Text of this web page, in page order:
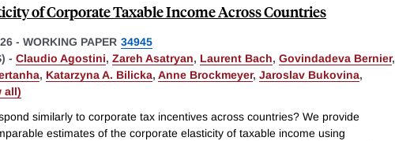
of Corporate Taxable Income Across Countries
- WORKING PAPER 34945
- Claudio Agostini, Zareh Asatryan, Laurent Bach, Govindadeva Bernier,
, Katarzyna A. Bilicka, Anne Brockmeyer, Jaroslav Bukovina,
all)
similarly to corporate tax incentives across countries? We provide
estimates of the corporate elasticity of taxable income using